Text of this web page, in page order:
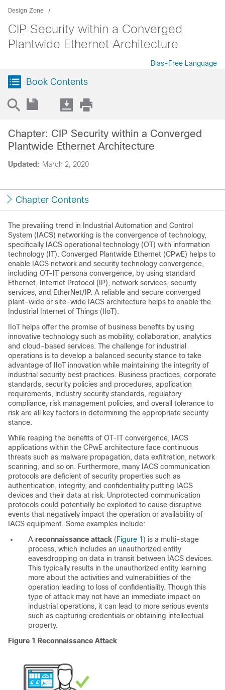
Design Zone
CIP Security within a Converged
Plantwide Ethernet Architecture
Bias-Free Language
Book Contents
Updated: March 2, 2020
Chapter: CIP Security within a Converged
Plantwide Ethernet Architecture
Chapter Contents
The prevailing trend in Industrial Automation and Control
System (IACS) networking is the convergence of technology,
specifically IACS operational technology (OT) with information
technology (IT). Converged Plantwide Ethernet (CPwE) helps to
enable IACS network and security technology convergence,
including OT-IT persona convergence, by using standard
Ethernet, Internet Protocol (IP), network services, security
services, and EtherNet/IP. A reliable and secure converged
plant-wide or site-wide IACS architecture helps to enable the
Industrial Internet of Things (IIoT).
IIoT helps offer the promise of business benefits by using
innovative technology such as mobility, collaboration, analytics
and cloud-based services. The challenge for industrial
operations is to develop a balanced security stance to take
advantage of IIoT innovation while maintaining the integrity of
industrial security best practices. Business practices, corporate
standards, security policies and procedures, application
requirements, industry security standards, regulatory
compliance, risk management policies, and overall tolerance to
risk are all key factors in determining the appropriate security
stance.
While reaping the benefits of OT-IT convergence, IACS
applications within the CPwE architecture face continuous
threats such as malware propagation, data exfiltration, network
scanning, and so on. Furthermore, many IACS communication
protocols are deficient of security properties such as
authentication, integrity, and confidentiality putting IACS
devices and their data at risk. Unprotected communication
protocols could potentially be exploited to cause disruptive
events that negatively impact the operation or availability of
IACS equipment. Some examples include:
A reconnaissance attack (Figure 1 ) is a multi-stage
process, which includes an unauthorized entity
eavesdropping on data in transit between IACS devices.
This typically results in the unauthorized entity learning
more about the activities and vulnerabilities of the
operation leading to loss of confidentiality. Though this
type of attack may not have an immediate impact on
industrial operations, it can lead to more serious events
such as capturing credentials or obtaining intellectual
property.
Figure 1
Reconnaissance Attack